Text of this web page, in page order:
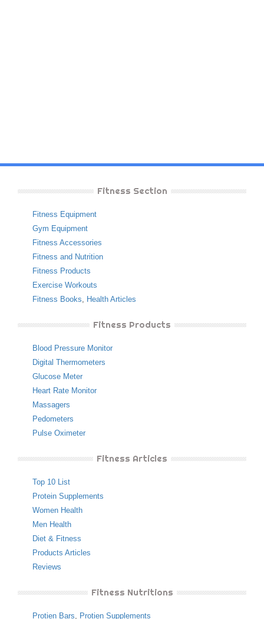
Fitness Section
Fitness Equipment
Gym Equipment
Fitness Accessories
Fitness and Nutrition
Fitness Products
Exercise Workouts
Fitness Books, Health Articles
Fitness Products
Blood Pressure Monitor
Digital Thermometers
Glucose Meter
Heart Rate Monitor
Massagers
Pedometers
Pulse Oximeter
Fitness Articles
Top 10 List
Protein Supplements
Women Health
Men Health
Diet & Fitness
Products Articles
Reviews
Fitness Nutritions
Protien Bars, Protien Supplements